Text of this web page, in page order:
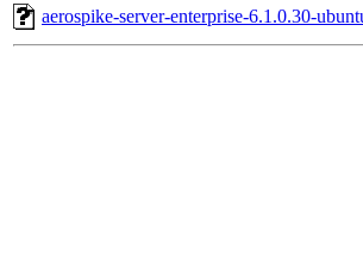
aerospike-server-enterprise-6.1.0.30-